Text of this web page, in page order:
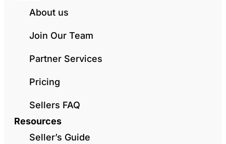
About us
Join Our Team
Partner Services
Pricing
Sellers FAQ
Resources
Seller’s Guide